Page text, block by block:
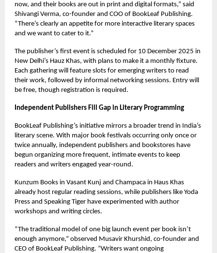
now, and their books are out in print and digital formats,” said
Shivangi Verma, co-founder and COO of BookLeaf Publishing.
“There’s clearly an appetite for more interactive literary spaces
and we want to cater to it.”
The publisher’s first event is scheduled for 10 December 2025 in
New Delhi’s Hauz Khas, with plans to make it a monthly fixture.
Each gathering will feature slots for emerging writers to read
their work, followed by informal networking sessions. Entry will
be free, though registration is required.
Independent Publishers Fill Gap in Literary Programming
BookLeaf Publishing’s initiative mirrors a broader trend in India’s
literary scene. With major book festivals occurring only once or
twice annually, independent publishers and bookstores have
begun organizing more frequent, intimate events to keep
readers and writers engaged year-round.
Kunzum Books in Vasant Kunj and Champaca in Haus Khas
already host regular reading sessions, while publishers like Yoda
Press and Speaking Tiger have experimented with author
workshops and writing circles.
“The traditional model of one big launch event per book isn’t
enough anymore,” observed Musavir Khurshid, co-founder and
CEO of BookLeaf Publishing. “Writers want ongoing